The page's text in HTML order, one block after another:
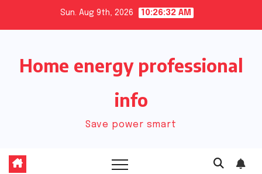
Sun. Aug 9th, 2026 10:26:33 AM
Home energy professional
info
Save power smart